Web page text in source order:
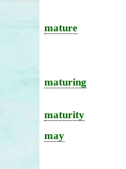
mature
maturing
maturity
may